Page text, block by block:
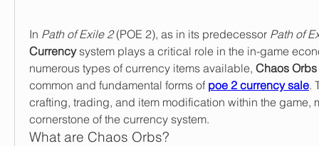
In Path of Exile 2 (POE 2), as in its predecessor Path of
Currency system plays a critical role in the in-game
numerous types of currency items available, Chaos Orbs
common and fundamental forms of poe 2 currency sale.
crafting, trading, and item modification within the game,
cornerstone of the currency system.
What are Chaos Orbs?